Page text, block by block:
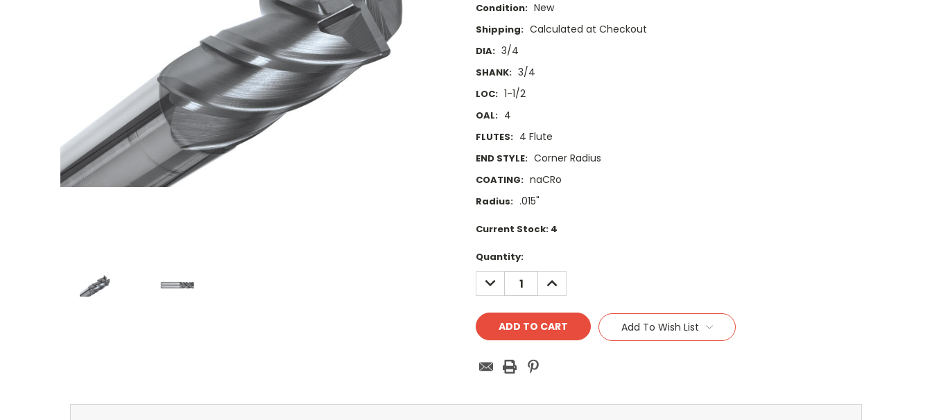
Condition: New
Shipping: Calculated at Checkout
DIA: 3/4
SHANK: 3/4
LOC: 1-1/2
OAL: 4
FLUTES: 4 Flute
END STYLE: Corner Radius
COATING: naCRo
Radius: .015"
Current Stock: 4
Quantity:
DECREASE
QUANTITY:
INCREASE
QUANTITY:
Add To Wish List